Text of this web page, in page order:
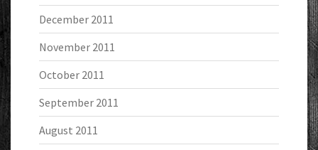
December 2011
November 2011
October 2011
September 2011
August 2011